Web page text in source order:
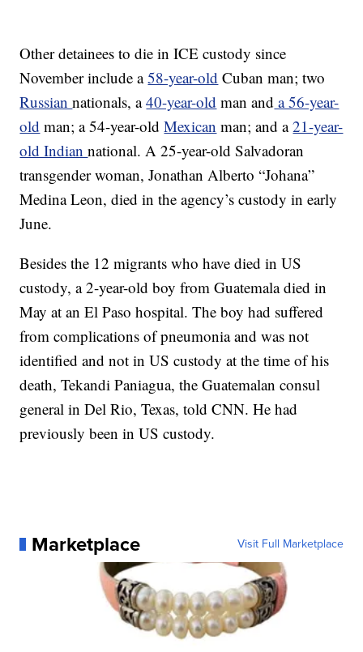
Other detainees to die in ICE custody since
November include a58-year-old Cuban man; two
Russiannationals, a40-year-old man and a 56-year-
old man; a 54-year-oldMexican man; and a21-year-
old Indiannational. A 25-year-old Salvadoran
transgender woman, Jonathan Alberto “Johana”
Medina Leon, died in the agency’s custody in early
June.
Besides the 12 migrants who have died in US
custody, a 2-year-old boy from Guatemala died in
May at an El Paso hospital. The boy had suffered
from complications of pneumonia and was not
identified and not in US custody at the time of his
death, Tekandi Paniagua, the Guatemalan consul
general in Del Rio, Texas, told CNN. He had
previously been in US custody.
Marketplace Visit Full Marketplace